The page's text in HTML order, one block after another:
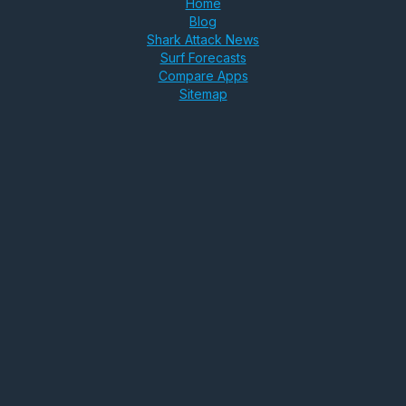
Home
Blog
Shark Attack News
Surf Forecasts
Compare Apps
Sitemap